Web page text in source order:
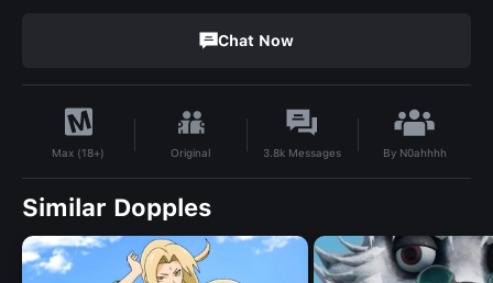
Chat Now
Max (18+) Original 3.8k Messages By N0ahhhh
Similar Dopples